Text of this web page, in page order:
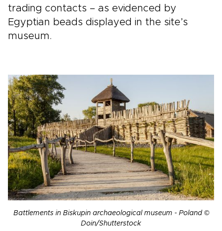
trading contacts – as evidenced by
Egyptian beads displayed in the site’s
museum.
Battlements in Biskupin archaeological museum - Poland ©
Doin/Shutterstock